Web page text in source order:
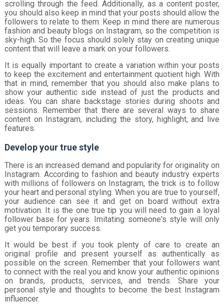
scrolling through the feed. Additionally, as a content poster,
you should also keep in mind that your posts should allow the
followers to relate to them. Keep in mind there are numerous
fashion and beauty blogs on Instagram, so the competition is
sky-high. So the focus should solely stay on creating unique
content that will leave a mark on your followers.
It is equally important to create a variation within your posts
to keep the excitement and entertainment quotient high. With
that in mind, remember that you should also make plans to
show your authentic side instead of just the products and
ideas. You can share backstage stories during shoots and
sessions. Remember that there are several ways to share
content on Instagram, including the story, highlight, and live
features.
Develop your true style
There is an increased demand and popularity for originality on
Instagram. According to fashion and beauty industry experts
with millions of followers on Instagram, the trick is to follow
your heart and personal styling. When you are true to yourself,
your audience can see it and get on board without extra
motivation. It is the one true tip you will need to gain a loyal
follower base for years. Imitating someone's style will only
get you temporary success.
It would be best if you took plenty of care to create an
original profile and present yourself as authentically as
possible on the screen. Remember that your followers want
to connect with the real you and know your authentic opinions
on brands, products, services, and trends. Share your
personal style and thoughts to become the best Instagram
influencer.